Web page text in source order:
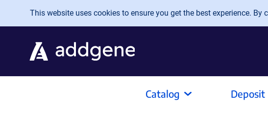
Skip to main content
This website uses cookies to ensure you get the best experience.
Catalog Deposit